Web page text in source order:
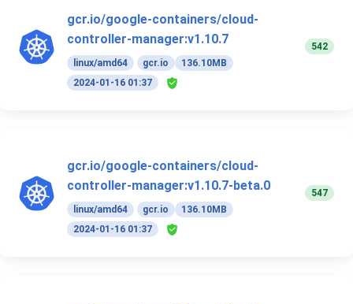
gcr.io/google-containers/cloud-
controller-manager:v1.10.7
linux/amd64 gcr.io
136.10MB
2024-01-16 01:37
542
gcr.io/google-containers/cloud-
controller-manager:v1.10.7-beta.0
linux/amd64 gcr.io
136.10MB
2024-01-16 01:37
547